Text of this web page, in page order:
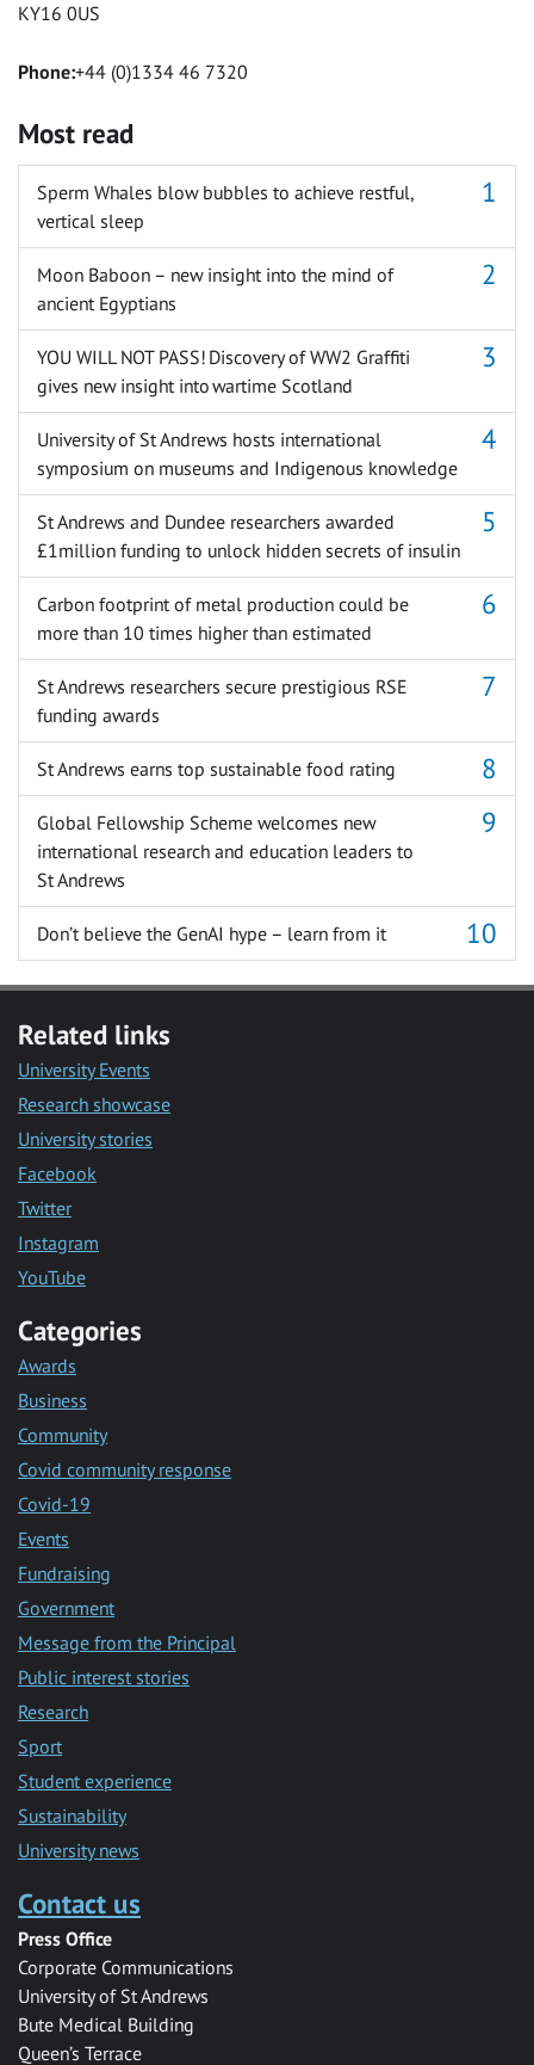
KY16 0US
Phone:+44 (0)1334 46 7320
Most read
Sperm Whales blow bubbles to achieve restful,
vertical sleep
Moon Baboon – new insight into the mind of
ancient Egyptians
YOU WILL NOT PASS! Discovery of WW2 Graffiti
gives new insight into wartime Scotland
University of St Andrews hosts international
symposium on museums and Indigenous knowledge
St Andrews and Dundee researchers awarded
£1million funding to unlock hidden secrets of insulin
Carbon footprint of metal production could be
more than 10 times higher than estimated
St Andrews researchers secure prestigious RSE
funding awards
St Andrews earns top sustainable food rating
Global Fellowship Scheme welcomes new
international research and education leaders to
St Andrews
Don’t believe the GenAI hype – learn from it
Related links
University Events
Research showcase
University stories
Facebook
Twitter
Instagram
YouTube
Categories
Awards
Business
Community
Covid community response
Covid-19
Events
Fundraising
Government
Message from the Principal
Public interest stories
Research
Sport
Student experience
Sustainability
University news
Contact us
Press Office
Corporate Communications
University of St Andrews
Bute Medical Building
Queen’s Terrace